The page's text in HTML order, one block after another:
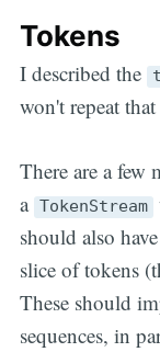
Tokens
I described the
won't repeat that
There are a
a TokenStream
should also have
slice of tokens
These should
sequences, in